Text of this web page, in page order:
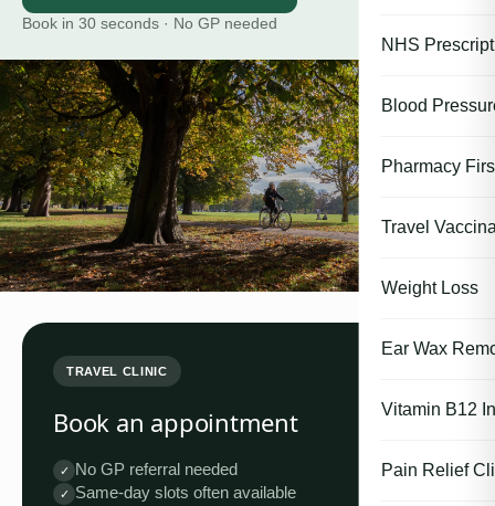
NHS
Blood
Pharmacy
Travel
Weight Loss
Ear Wax
Vitamin B12
Pain Relief
Book in 30 seconds · No GP needed
TRAVEL CLINIC
Book an appointment
✓ No GP referral needed
✓ Same-day slots often available